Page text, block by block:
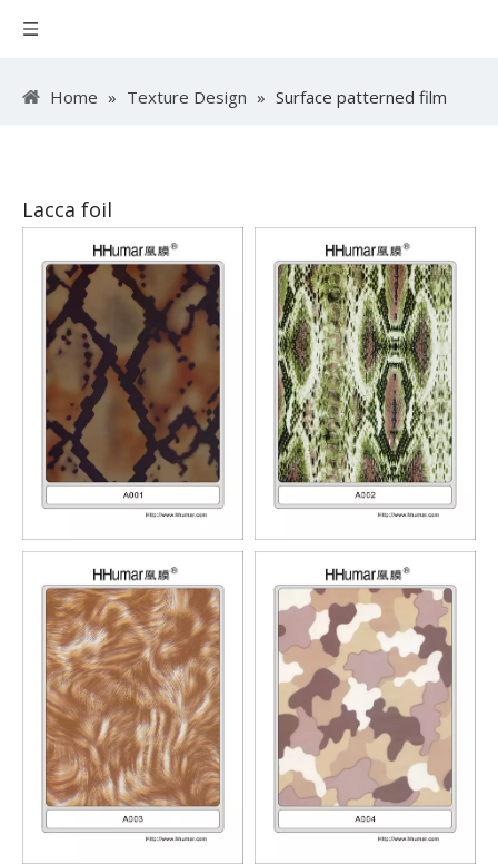
Home » Texture Design » Surface patterned film
Lacca foil